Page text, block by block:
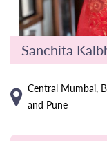
Sanchita
Central Mumbai,
and Pune